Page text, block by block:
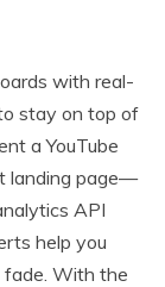
with real-
stay on top of
a YouTube
landing page—
API
help you
With the